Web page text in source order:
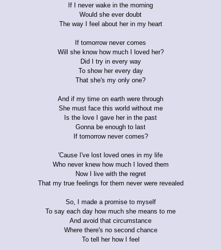
If I never wake in the morning
Would she ever doubt
The way I feel about her in my heart
If tomorrow never comes
Will she know how much I loved her?
Did I try in every way
To show her every day
That she's my only one?
And if my time on earth were through
She must face this world without me
Is the love I gave her in the past
Gonna be enough to last
If tomorrow never comes?
'Cause I've lost loved ones in my life
Who never knew how much I loved them
Now I live with the regret
That my true feelings for them never were revealed
So, I made a promise to myself
To say each day how much she means to me
And avoid that circumstance
Where there's no second chance
To tell her how I feel